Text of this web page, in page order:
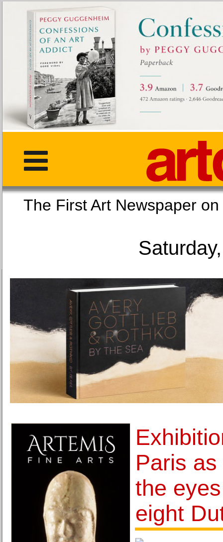
The First Art
Paris
the
eight